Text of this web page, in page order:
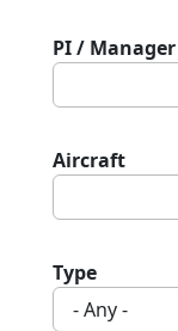
PI / Manager
Aircraft
Type